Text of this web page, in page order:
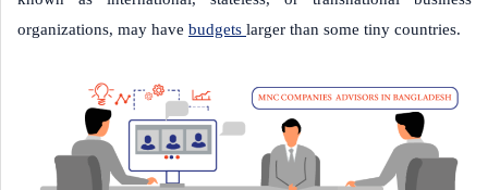
organizations, may have budgets larger than some tiny countries.